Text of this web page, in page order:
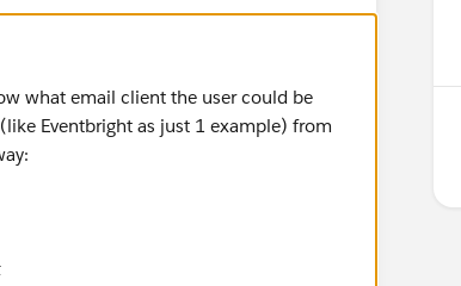
what email client the user could be
Eventbright as just 1 example) from